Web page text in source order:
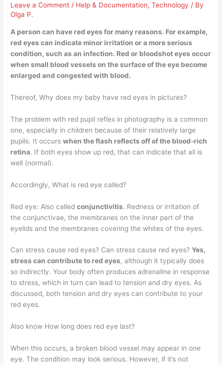
Leave a Comment / Help & Documentation,Technology / By
Olga P.
A person can have red eyes for many reasons. For example,
red eyes can indicate minor irritation or a more serious
condition, such as an infection. Red or bloodshot eyes occur
when small blood vessels on the surface of the eye become
enlarged and congested with blood.
Thereof, Why does my baby have red eyes in pictures?
The problem with red pupil reflex in photography is a common
one, especially in children because of their relatively large
pupils. It occurswhen the flash reflects off of the blood-rich
retina. If both eyes show up red, that can indicate that all is
well (normal).
Accordingly, What is red eye called?
Red eye: Also calledconjunctivitis. Redness or irritation of
the conjunctivae, the membranes on the inner part of the
eyelids and the membranes covering the whites of the eyes.
Can stress cause red eyes? Can stress cause red eyes?Yes,
stress can contribute to red eyes, although it typically does
so indirectly. Your body often produces adrenaline in response
to stress, which in turn can lead to tension and dry eyes. As
discussed, both tension and dry eyes can contribute to your
red eyes.
Also know How long does red eye last?
When this occurs, a broken blood vessel may appear in one
eye. The condition may look serious. However, if it’s not